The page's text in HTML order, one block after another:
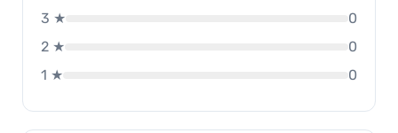
3 ★
0
2 ★
0
1 ★
0